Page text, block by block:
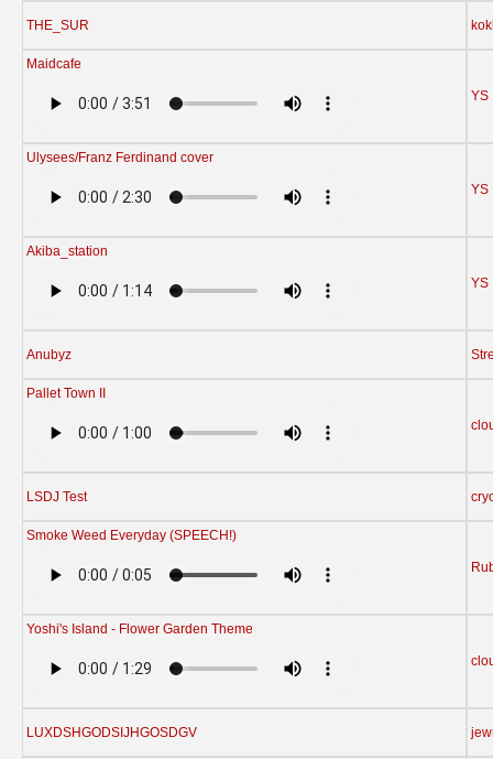
THE_SUR
Maidcafe
YS
Ulysees/Franz Ferdinand cover
YS
Akiba_station
YS
Anubyz
Pallet Town II
LSDJ Test
Smoke Weed Everyday (SPEECH!)
Yoshi's Island - Flower Garden Theme
LUXDSHGODSIJHGOSDGV